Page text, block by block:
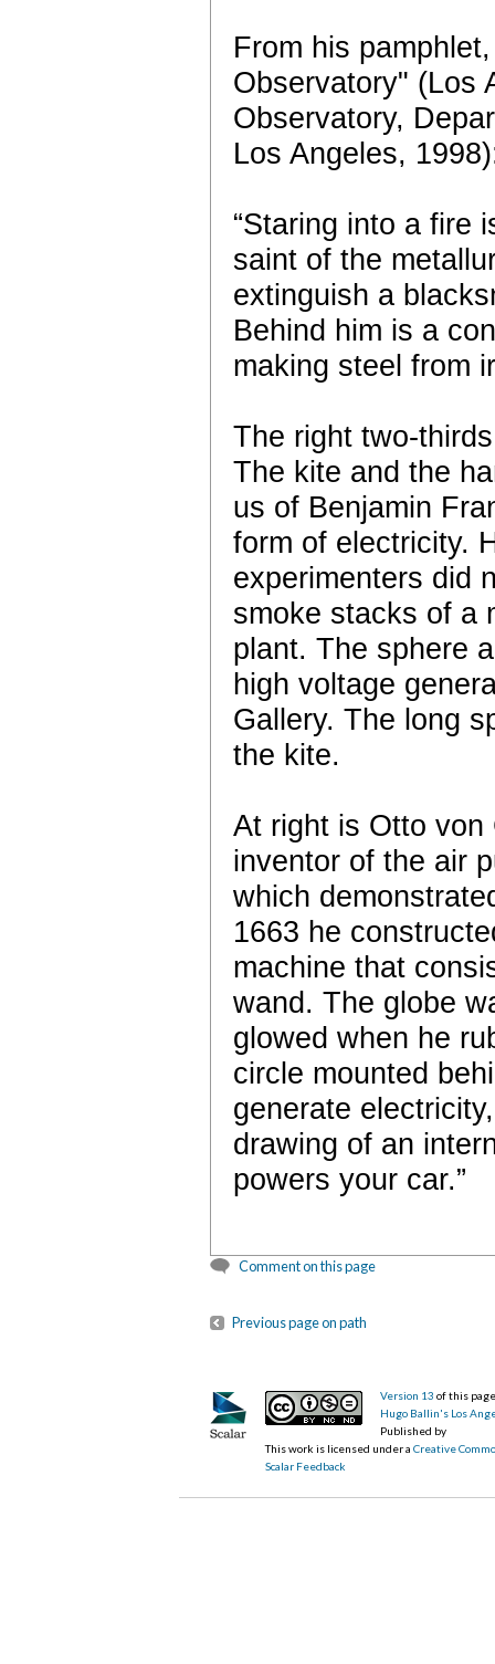
From his
Observatory" (Los
Observatory,
Los Angeles,
“Staring into a fire
saint of the
extinguish a
Behind him is a
making steel from
The right two-
The kite and the
us of Benjamin
form of electricity.
experimenters did
smoke stacks of a
plant. The sphere
high voltage
Gallery. The long
the kite.
At right is Otto von
inventor of the air
which
1663 he
machine that
wand. The globe
glowed when he
circle mounted
generate
drawing of an
powers your car.”
Comment on this page
Previous page on path
Version 13 of this
Hugo Ballin's Los
Published by
This work is licensed under aCreative
Scalar Feedback